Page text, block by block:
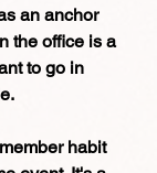
an anchor
the office is a
to go in
habit